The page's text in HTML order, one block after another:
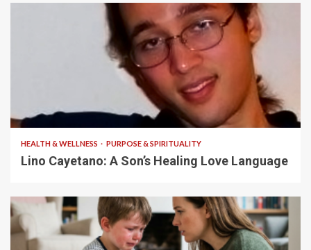
HEALTH & WELLNESS PURPOSE & SPIRITUALITY
Lino Cayetano: A Son’s Healing Love Language